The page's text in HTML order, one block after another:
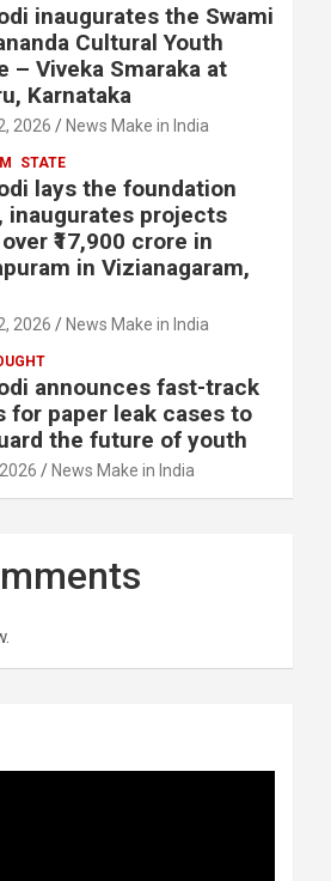
inaugurates the Swami
Cultural Youth
– Viveka Smaraka at
Karnataka
2026 News Make in India
STATE
lays the foundation
inaugurates projects
₹17,900 crore in
in Vizianagaram,
2026 News Make in India
announces fast-track
for paper leak cases to
the future of youth
News Make in India